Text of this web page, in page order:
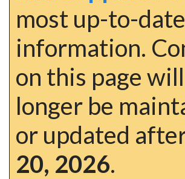
most up-to-date
information.
on this page
longer be
or updated
20, 2026.